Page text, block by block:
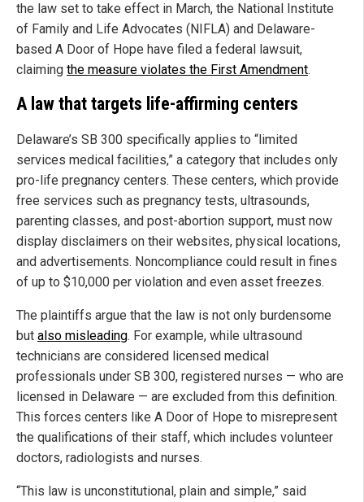
the law set to take effect in March, the National Institute
of Family and Life Advocates (NIFLA) and Delaware-
based A Door of Hope have filed a federal lawsuit,
claiming the measure violates the First Amendment.
A law that targets life-affirming centers
Delaware’s SB 300 specifically applies to “limited
services medical facilities,” a category that includes only
pro-life pregnancy centers. These centers, which provide
free services such as pregnancy tests, ultrasounds,
parenting classes, and post-abortion support, must now
display disclaimers on their websites, physical locations,
and advertisements. Noncompliance could result in fines
of up to $10,000 per violation and even asset freezes.
The plaintiffs argue that the law is not only burdensome
but also misleading. For example, while ultrasound
technicians are considered licensed medical
professionals under SB 300, registered nurses — who are
licensed in Delaware — are excluded from this definition.
This forces centers like A Door of Hope to misrepresent
the qualifications of their staff, which includes volunteer
doctors, radiologists and nurses.
“This law is unconstitutional, plain and simple,” said